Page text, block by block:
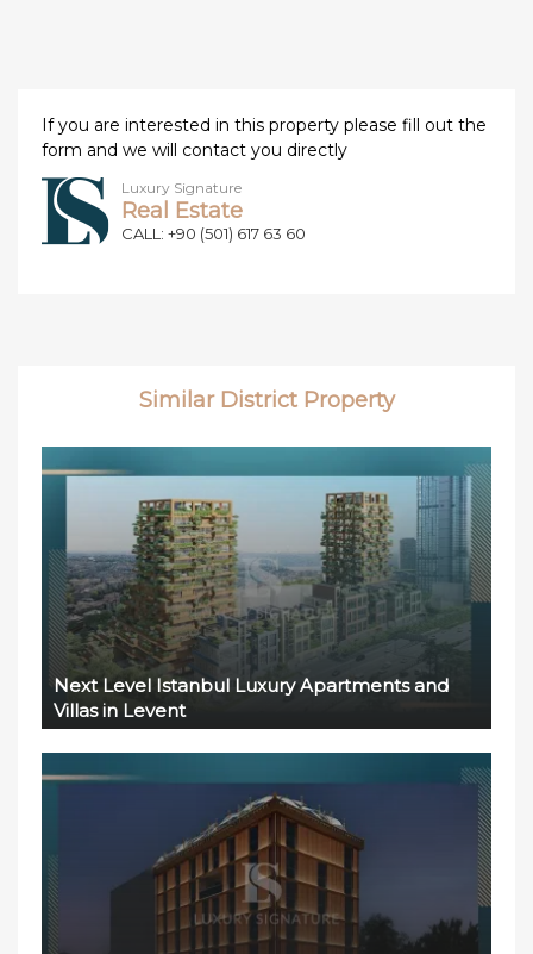
If you are interested in this property please fill out the
form and we will contact you directly
Luxury Signature
Real Estate
CALL: +90 (501) 617 63 60
Similar District Property
Next Level Istanbul Luxury Apartments and
Villas in Levent